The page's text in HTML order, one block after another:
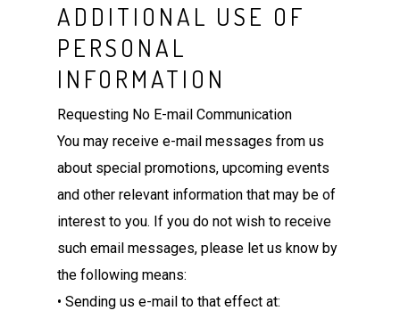
ADDITIONAL USE OF
PERSONAL
INFORMATION
Requesting No E-mail Communication
You may receive e-mail messages from us
about special promotions, upcoming events
and other relevant information that may be of
interest to you. If you do not wish to receive
such email messages, please let us know by
the following means:
• Sending us e-mail to that effect at: